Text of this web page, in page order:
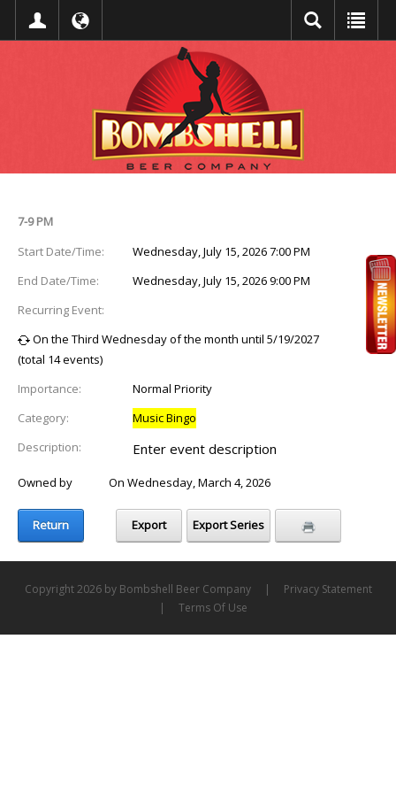
7-9 PM
Start Date/Time:
Wednesday, July 15, 2026 7:00 PM
End Date/Time:
Wednesday, July 15, 2026 9:00 PM
Recurring Event:
On the Third Wednesday of the month until 5/19/2027
(total 14 events)
Importance:
Normal Priority
Category:
Music Bingo
Description:
Enter event description
Owned by On Wednesday, March 4, 2026
Return Export Series
Export
Copyright 2026 by Bombshell Beer Company |
Privacy Statement
|
Terms Of Use